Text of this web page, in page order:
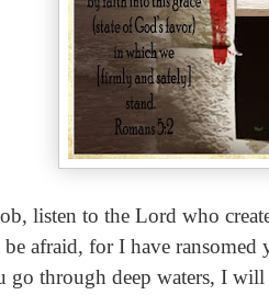
listen to the Lord who
be afraid, for I have
go through deep waters, I